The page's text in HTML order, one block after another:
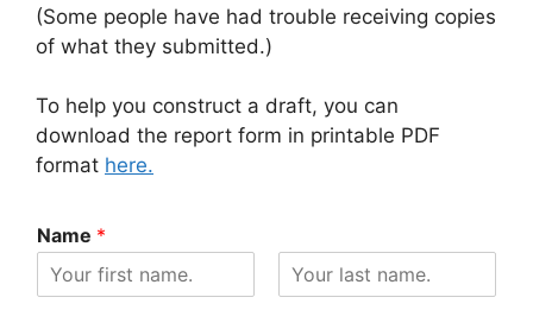
(Some people have had trouble receiving copies
of what they submitted.)
To help you construct a draft, you can
download the report form in printable PDF
format here.
Name *